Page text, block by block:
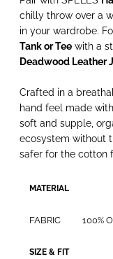
chilly throw over a
in your wardrobe.
Tank or Tee with a
Deadwood Leather
Crafted in a
hand feel made
soft and supple,
ecosystem without
safer for the cotton
MATERIAL
FABRIC 100%
SIZE & FIT